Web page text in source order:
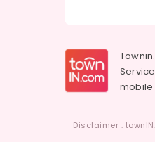
mobile
Disclaimer :